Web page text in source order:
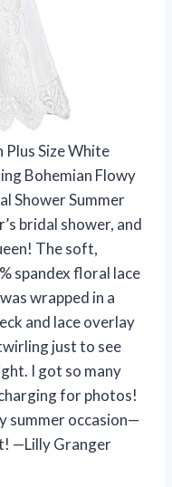
Size White
Bohemian Flowy
Shower Summer
bridal shower, and
The soft,
spandex floral lace
wrapped in a
and lace overlay
just to see
I got so many
for photos!
summer occasion—
—Lilly Granger